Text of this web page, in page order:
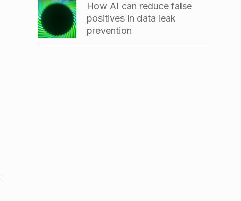
How AI can reduce false
positives in data leak
prevention